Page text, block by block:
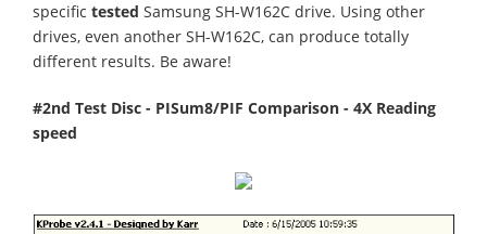
specific tested Samsung SH-W162C drive. Using other
drives, even another SH-W162C, can produce totally
different results. Be aware!
#2nd Test Disc - PISum8/PIF Comparison - 4X Reading
speed